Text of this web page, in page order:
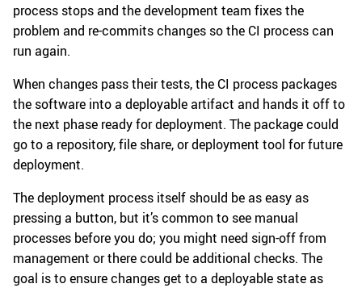
process stops and the development team fixes the
problem and re-commits changes so the CI process can
run again.
When changes pass their tests, the CI process packages
the software into a deployable artifact and hands it off to
the next phase ready for deployment. The package could
go to a repository, file share, or deployment tool for future
deployment.
The deployment process itself should be as easy as
pressing a button, but it’s common to see manual
processes before you do; you might need sign-off from
management or there could be additional checks. The
goal is to ensure changes get to a deployable state as